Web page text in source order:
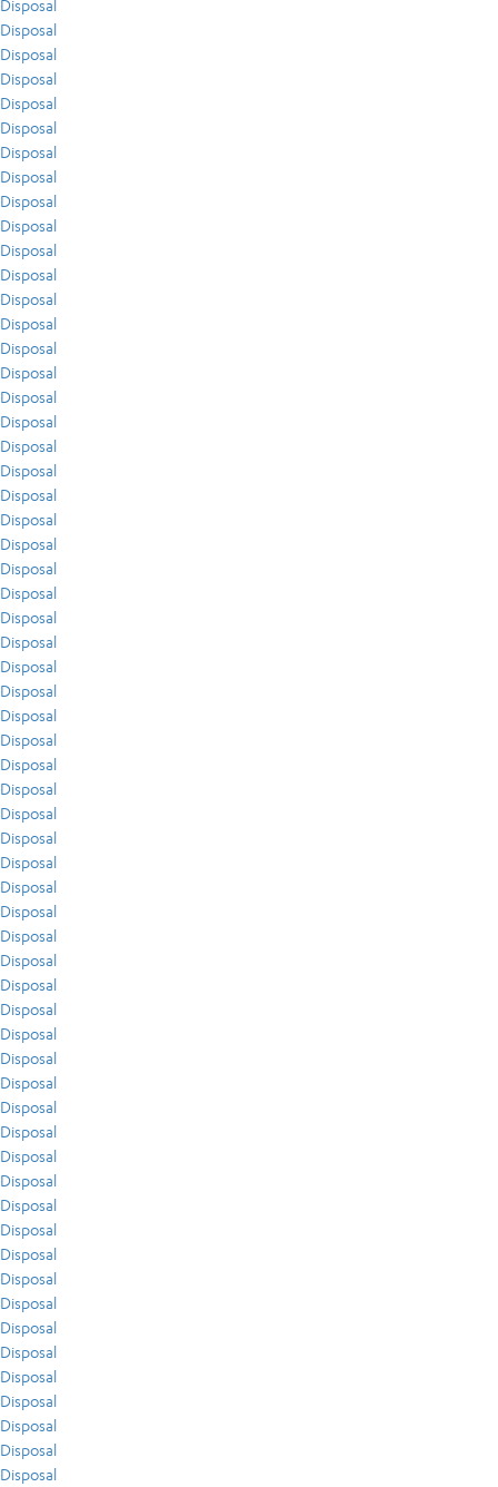
Disposal
Disposal
Disposal
Disposal
Disposal
Disposal
Disposal
Disposal
Disposal
Disposal
Disposal
Disposal
Disposal
Disposal
Disposal
Disposal
Disposal
Disposal
Disposal
Disposal
Disposal
Disposal
Disposal
Disposal
Disposal
Disposal
Disposal
Disposal
Disposal
Disposal
Disposal
Disposal
Disposal
Disposal
Disposal
Disposal
Disposal
Disposal
Disposal
Disposal
Disposal
Disposal
Disposal
Disposal
Disposal
Disposal
Disposal
Disposal
Disposal
Disposal
Disposal
Disposal
Disposal
Disposal
Disposal
Disposal
Disposal
Disposal
Disposal
Disposal
Disposal